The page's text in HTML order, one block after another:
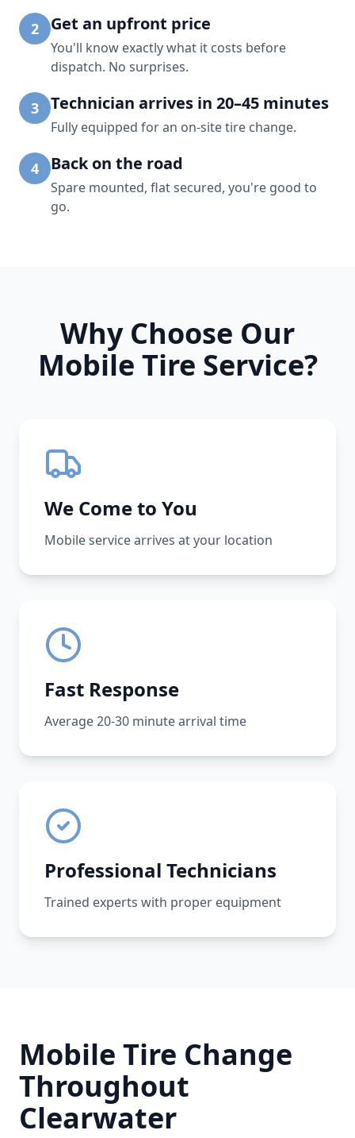
2 Get an upfront price
You'll know exactly what it costs before
dispatch. No surprises.
3 Technician arrives in 20–45 minutes
Fully equipped for an on-site tire change.
4 Back on the road
Spare mounted, flat secured, you're good to
go.
Why Choose Our
Mobile Tire Service?
We Come to You
Mobile service arrives at your location
Fast Response
Average 20-30 minute arrival time
Professional Technicians
Trained experts with proper equipment
Mobile Tire Change
Throughout
Clearwater